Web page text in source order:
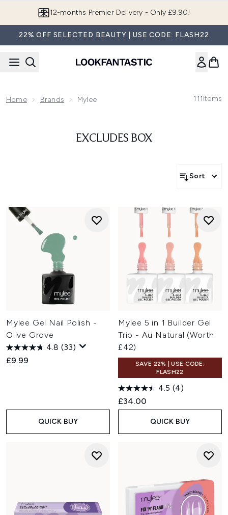
12-months Premier Delivery - Only £9.90!
22% OFF SELECTED BEAUTY | USE CODE: FLASH22
Home Brands Mylee 111Items
EXCLUDES BOX
Sort
Mylee Gel Nail Polish -
Olive Grove
4.8 (33)
£9.99
QUICK BUY
Mylee 5 in 1 Builder Gel
Trio - Au Natural (Worth
£42)
SAVE 22% | USE CODE:
FLASH22
4.5 (4)
£34.00
QUICK BUY